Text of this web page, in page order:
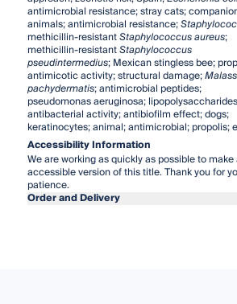
antimicrobial resistance; stray cats;
animals; antimicrobial resistance;
methicillin-resistantStaphylococcus aureus;
methicillin-resistantStaphylococcus
pseudintermedius; Mexican stingless bee;
antimicotic activity; structural damage;
pachydermatis; antimicrobial peptides;
pseudomonas aeruginosa;
antibacterial activity; antibiofilm effect; dogs;
keratinocytes; animal; antimicrobial; propolis;
Accessibility Information
We are working as quickly as possible to
accessible version of this title. Thank you for
patience.
Order and Delivery